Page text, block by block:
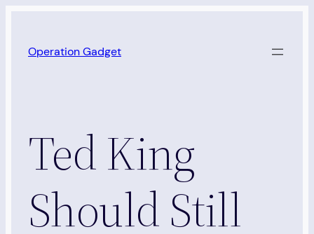
content
Operation Gadget
Ted King
Should Still